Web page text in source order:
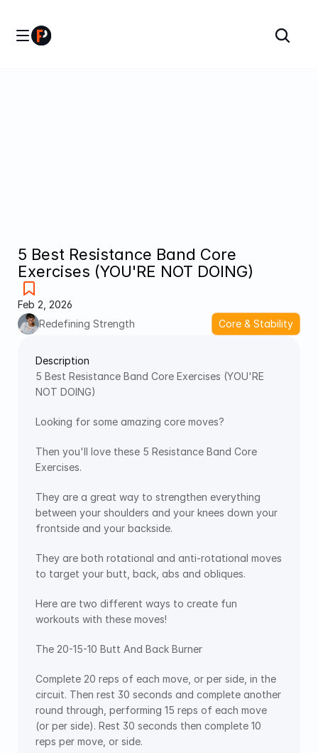
5 Best Resistance Band Core
Exercises (YOU'RE NOT DOING)
Feb 2, 2026
Redefining Strength
Core & Stability
Description
5 Best Resistance Band Core Exercises (YOU'RE
NOT DOING)
Looking for some amazing core moves?
Then you'll love these 5 Resistance Band Core
Exercises.
They are a great way to strengthen everything
between your shoulders and your knees down your
frontside and your backside.
They are both rotational and anti-rotational moves
to target your butt, back, abs and obliques.
Here are two different ways to create fun
workouts with these moves!
The 20-15-10 Butt And Back Burner
Complete 20 reps of each move, or per side, in the
circuit. Then rest 30 seconds and complete another
round through, performing 15 reps of each move
(or per side). Rest 30 seconds then complete 10
reps per move, or side.